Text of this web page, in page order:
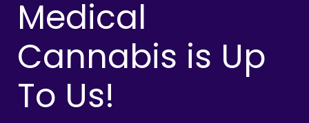
Medical
Cannabis is Up
To Us!